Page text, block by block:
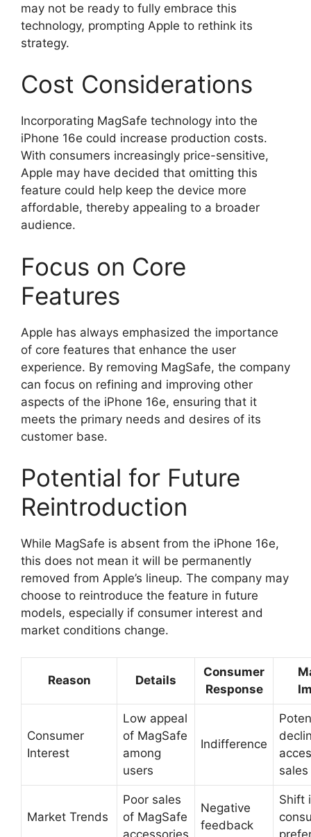
may not be ready to fully embrace this
technology, prompting Apple to rethink its
strategy.
Cost Considerations
Incorporating MagSafe technology into the
iPhone 16e could increase production costs.
With consumers increasingly price-sensitive,
Apple may have decided that omitting this
feature could help keep the device more
affordable, thereby appealing to a broader
audience.
Focus on Core
Features
Apple has always emphasized the importance
of core features that enhance the user
experience. By removing MagSafe, the company
can focus on refining and improving other
aspects of the iPhone 16e, ensuring that it
meets the primary needs and desires of its
customer base.
Potential for Future
Reintroduction
While MagSafe is absent from the iPhone 16e,
this does not mean it will be permanently
removed from Apple’s lineup. The company may
choose to reintroduce the feature in future
models, especially if consumer interest and
market conditions change.
Reason Details
Consumer
Response
Consumer
Interest
Low appeal
of MagSafe
among
users
Indifference
sales
Market Trends
Poor sales
of MagSafe
accessories
Negative
feedback
Shift